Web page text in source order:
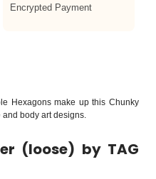
Encrypted Payment
Hexagons make up this Chunky
body art designs.
(loose) by TAG